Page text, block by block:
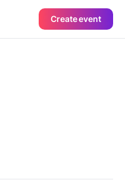
Create event